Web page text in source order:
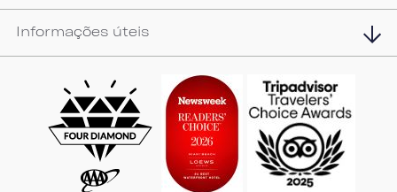
Informações úteis